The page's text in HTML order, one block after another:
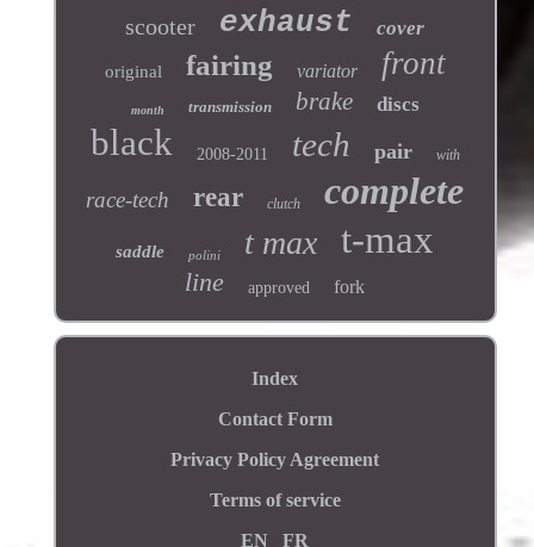
scooter exhaust cover
original fairing variator front
month transmission brake discs
black 2008-2011 tech pair with
race-tech rear clutch complete
saddle polini t max t-max
line approved fork
Index
Contact Form
Privacy Policy Agreement
Terms of service
EN
FR